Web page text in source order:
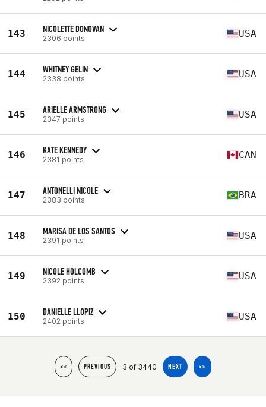
143 NICOLETTE DONOVAN
2306 points USA
144 WHITNEY GELIN
2338 points USA
145 ARIELLE ARMSTRONG
2347 points USA
146 KATE KENNEDY
2381 points CAN
147 ANTONELLI NICOLE
2383 points BRA
148 MARISA DE LOS SANTOS
2391 points USA
149 NICOLE HOLCOMB
2392 points USA
150 DANIELLE LLOPIZ
2402 points USA
<< PREVIOUS 3 of 3440 NEXT >>